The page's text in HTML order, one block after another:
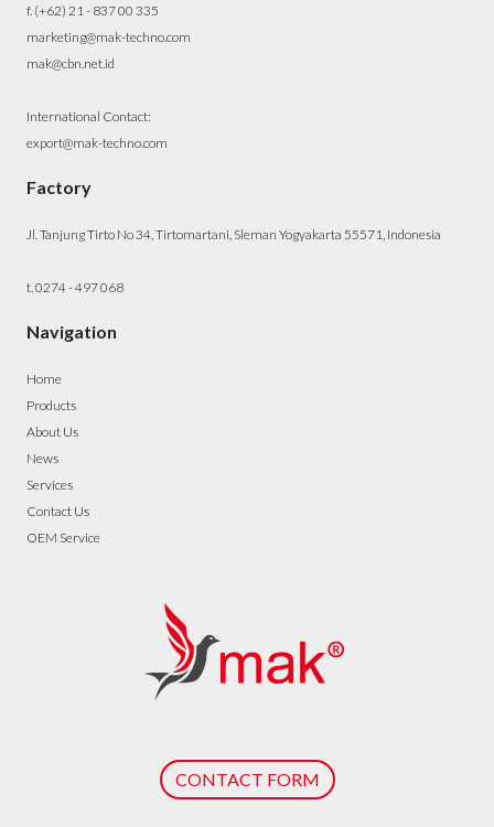
f. (+62) 21 - 837 00 335
marketing@mak-techno.com
mak@cbn.net.id
International Contact:
export@mak-techno.com
Factory
Jl. Tanjung Tirto No 34, Tirtomartani, Sleman Yogyakarta 55571, Indonesia
t. 0274 - 497 068
Navigation
Home
Products
About Us
News
Services
Contact Us
OEM Service
CONTACT FORM